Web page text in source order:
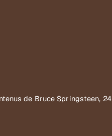
de Bruce Springsteen, 24